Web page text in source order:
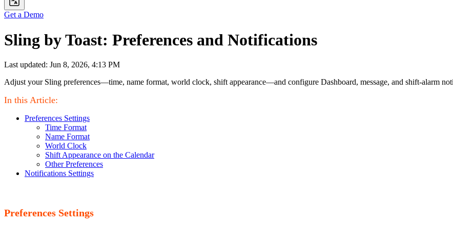
Get a Demo
Sling by Toast: Preferences and Notifications
Last updated: Jun 8, 2026, 4:13 PM
Adjust your Sling preferences—time, name format, world clock, shift appearance—and configure Dashboard, message, and shift-alarm
In this Article:
Preferences Settings
Time Format
Name Format
World Clock
Shift Appearance on the Calendar
Other Preferences
Notifications Settings
Preferences Settings